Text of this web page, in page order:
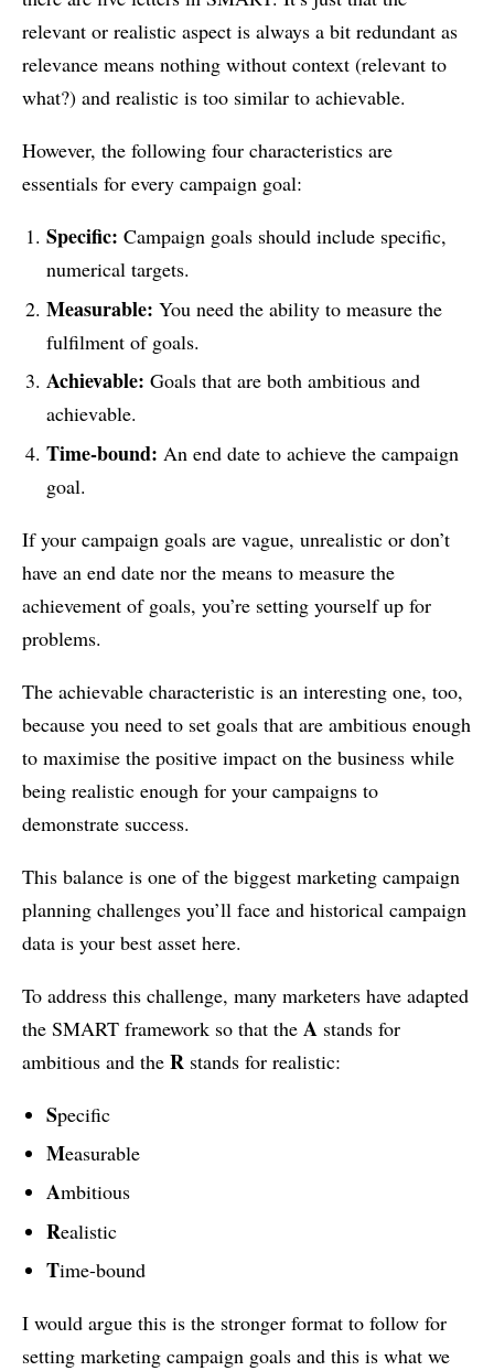
relevant or realistic aspect is always a bit redundant as
relevance means nothing without context (relevant to
what?) and realistic is too similar to achievable.
However, the following four characteristics are
essentials for every campaign goal:
Specific: Campaign goals should include specific,
numerical targets.
Measurable: You need the ability to measure the
fulfilment of goals.
Achievable: Goals that are both ambitious and
achievable.
Time-bound: An end date to achieve the campaign
goal.
If your campaign goals are vague, unrealistic or don’t
have an end date nor the means to measure the
achievement of goals, you’re setting yourself up for
problems.
The achievable characteristic is an interesting one, too,
because you need to set goals that are ambitious enough
to maximise the positive impact on the business while
being realistic enough for your campaigns to
demonstrate success.
This balance is one of the biggest marketing campaign
planning challenges you’ll face and historical campaign
data is your best asset here.
To address this challenge, many marketers have adapted
the SMART framework so that the A stands for
ambitious and the R stands for realistic:
Specific
Measurable
Ambitious
Realistic
Time-bound
I would argue this is the stronger format to follow for
setting marketing campaign goals and this is what we